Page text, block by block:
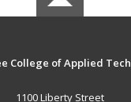
College of Applied
1100 Liberty Street